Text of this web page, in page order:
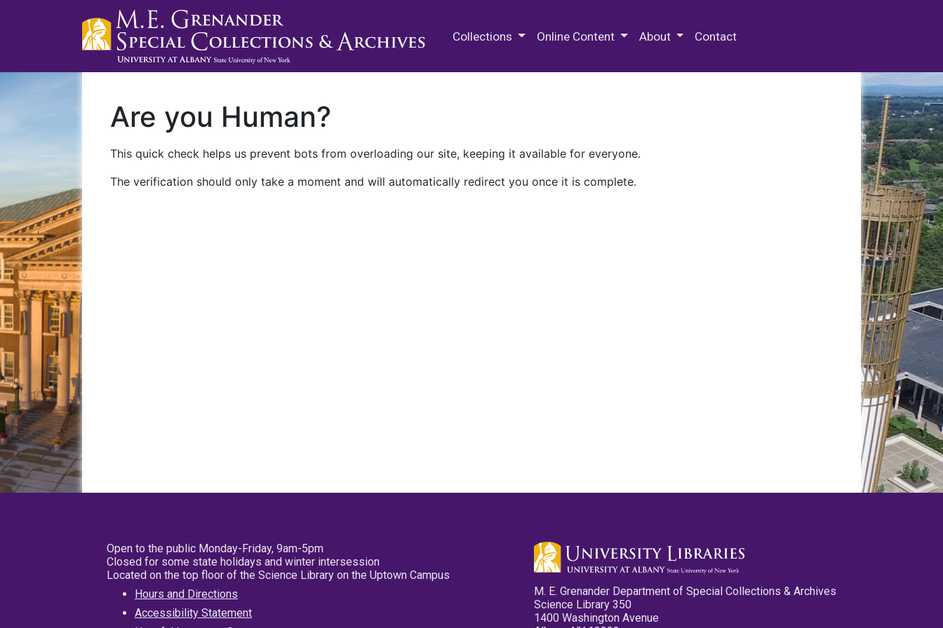
Collections Online Content About Contact
Are you Human?
This quick check helps us prevent bots from overloading our site, keeping it available for everyone.
The verification should only take a moment and will automatically redirect you once it is complete.
Open to the public Monday-Friday, 9am-5pm
Closed for some state holidays and winter intersession
Located on the top floor of the Science Library on the Uptown Campus
Hours and Directions
Accessibility Statement
M. E. Grenander Department of Special Collections & Archives
Science Library 350
1400 Washington Avenue